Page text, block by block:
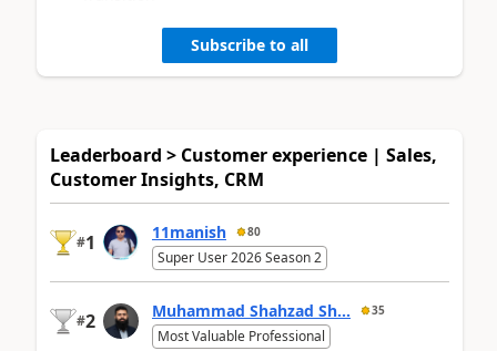
Subscribe to all
Leaderboard > Customer experience | Sales,
Customer Insights, CRM
#1 11manish 80
Super User 2026 Season 2
#2 Muhammad Shahzad Sh... 35
Most Valuable Professional